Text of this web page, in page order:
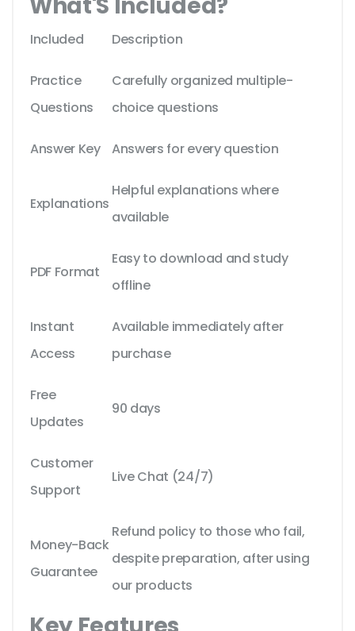
Included Description
Practice
Questions
Carefully organized multiple-
choice questions
Answer Key Answers for every question
Explanations
Helpful explanations where
available
PDF Format
Easy to download and study
offline
Instant
Access
Available immediately after
purchase
Free
Updates
90 days
Customer
Support
Live Chat (24/7)
Money-Back
Guarantee
Refund policy to those who fail,
despite preparation, after using
our products